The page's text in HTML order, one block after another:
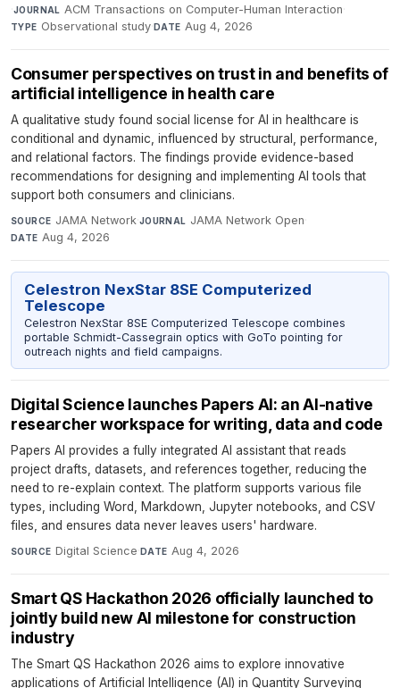
·JOURNAL ACM Transactions on Computer-Human Interaction·
TYPE Observational study·DATE Aug 4, 2026
Consumer perspectives on trust in and benefits of
artificial intelligence in health care
A qualitative study found social license for AI in healthcare is
conditional and dynamic, influenced by structural, performance,
and relational factors. The findings provide evidence-based
recommendations for designing and implementing AI tools that
support both consumers and clinicians.
SOURCE JAMA Network·JOURNAL JAMA Network Open·
DATE Aug 4, 2026
Celestron NexStar 8SE Computerized
Telescope
Celestron NexStar 8SE Computerized Telescope combines
portable Schmidt-Cassegrain optics with GoTo pointing for
outreach nights and field campaigns.
Digital Science launches Papers AI: an AI-native
researcher workspace for writing, data and code
Papers AI provides a fully integrated AI assistant that reads
project drafts, datasets, and references together, reducing the
need to re-explain context. The platform supports various file
types, including Word, Markdown, Jupyter notebooks, and CSV
files, and ensures data never leaves users' hardware.
SOURCE Digital Science·DATE Aug 4, 2026
Smart QS Hackathon 2026 officially launched to
jointly build new AI milestone for construction
industry
The Smart QS Hackathon 2026 aims to explore innovative
applications of Artificial Intelligence (AI) in Quantity Surveying